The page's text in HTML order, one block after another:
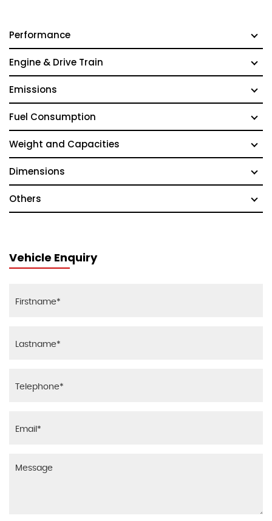
Performance
Engine & Drive Train
Emissions
Fuel Consumption
Weight and Capacities
Dimensions
Others
Vehicle Enquiry